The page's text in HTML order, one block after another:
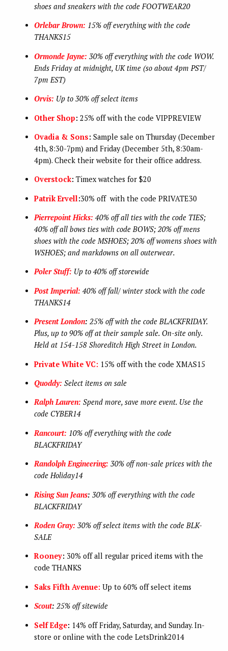
shoes and sneakers with the code FOOTWEAR20
Orlebar Brown: 15% off everything with the code
THANKS15
Ormonde Jayne: 30% off everything with the code WOW.
Ends Friday at midnight, UK time (so about 4pm PST/
7pm EST)
Orvis: Up to 30% off select items
Other Shop: 25% off with the code VIPPREVIEW
Ovadia & Sons:Sample sale on Thursday (December
4th, 8:30-7pm) and Friday (December 5th, 8:30am-
4pm). Check their website for their office address.
Overstock:Timex watches for $20
Patrik Ervell:30% off with the code PRIVATE30
Pierrepoint Hicks: 40% off all ties with the code TIES;
40% off all bows ties with code BOWS; 20% off mens
shoes with the code MSHOES; 20% off womens shoes with
WSHOES; and markdowns on all outerwear.
Poler Stuff: Up to 40% off storewide
Post Imperial: 40% off fall/ winter stock with the code
THANKS14
Present London: 25% off with the code BLACKFRIDAY.
Plus, up to 90% off at their sample sale. On-site only.
Held at 154-158 Shoreditch High Street in London.
Private White VC: 15% off with the code XMAS15
Quoddy: Select items on sale
Ralph Lauren: Spend more, save more event. Use the
code CYBER14
Rancourt: 10% off everything with the code
BLACKFRIDAY
Randolph Engineering: 30% off non-sale prices with the
code Holiday14
Rising Sun Jeans: 30% off everything with the code
BLACKFRIDAY
Roden Gray: 30% off select items with the codeBLK-
SALE
Rooney:30% off all regular priced items with the
code THANKS
Saks Fifth Avenue:Up to 60% off select items
Scout: 25% off sitewide
Self Edge:14% off Friday, Saturday, and Sunday. In-
store or online with the code LetsDrink2014